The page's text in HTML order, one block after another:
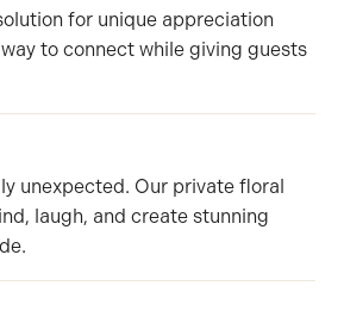
for unique appreciation
to connect while giving guests
unexpected. Our private floral
laugh, and create stunning